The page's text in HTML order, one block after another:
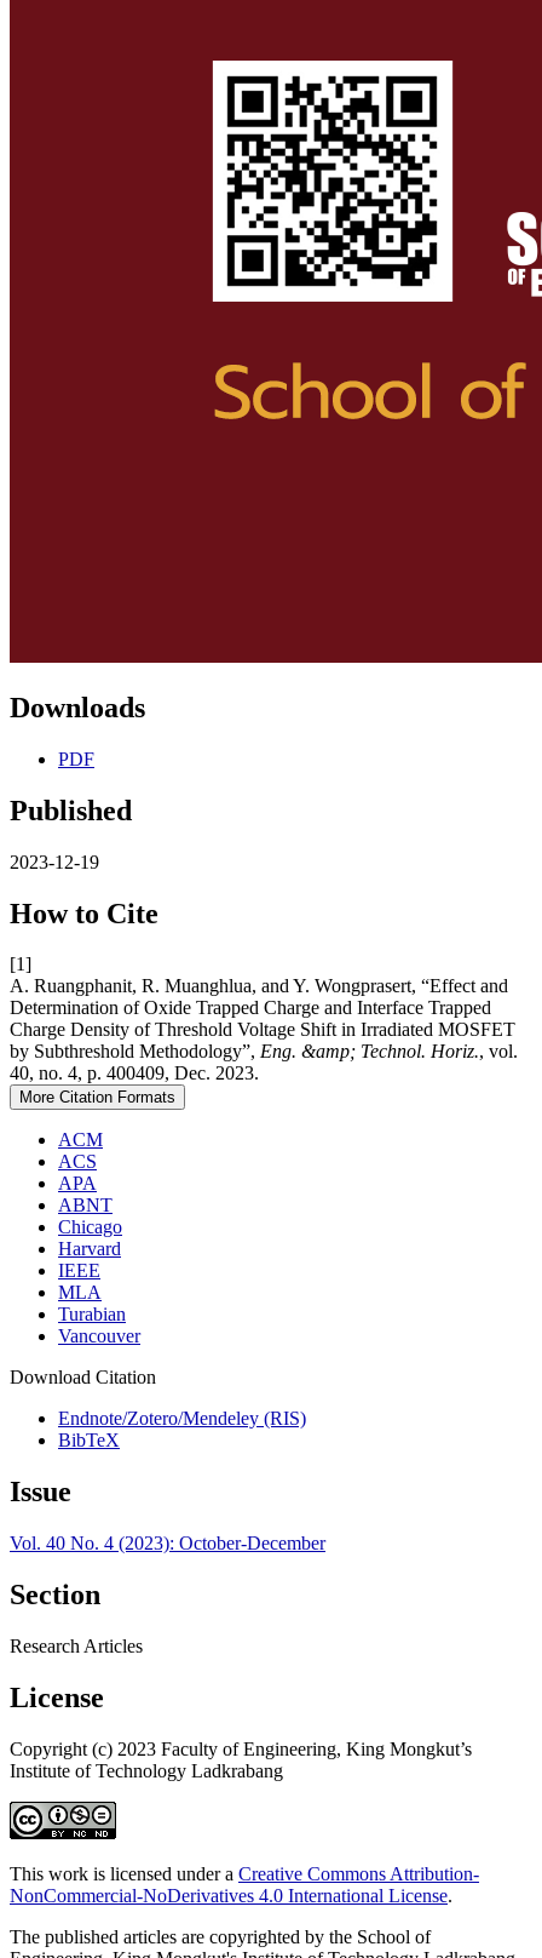
Downloads
PDF
Published
2023-12-19
How to Cite
[1]
A. Ruangphanit, R. Muanghlua, and Y. Wongprasert, “Effect and
Determination of Oxide Trapped Charge and Interface Trapped
Charge Density of Threshold Voltage Shift in Irradiated MOSFET
by Subthreshold Methodology”, Eng. &amp; Technol. Horiz., vol.
40, no. 4, p. 400409, Dec. 2023.
More Citation Formats
ACM
ACS
APA
ABNT
Chicago
Harvard
IEEE
MLA
Turabian
Vancouver
Download Citation
Endnote/Zotero/Mendeley (RIS)
BibTeX
Issue
Vol. 40 No. 4 (2023): October-December
Section
Research Articles
License
Copyright (c) 2023 Faculty of Engineering, King Mongkut’s
Institute of Technology Ladkrabang
This work is licensed under a Creative Commons Attribution-
NonCommercial-NoDerivatives 4.0 International License.
The published articles are copyrighted by the School of